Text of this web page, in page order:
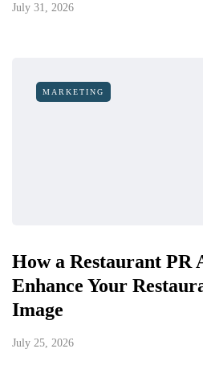
July 31, 2026
MARKETING
How a Restaurant PR
Enhance Your
Image
July 25, 2026